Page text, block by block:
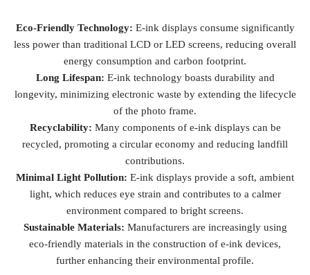
Eco-Friendly Technology: E-ink displays consume significantly
less power than traditional LCD or LED screens, reducing overall
energy consumption and carbon footprint.
Long Lifespan: E-ink technology boasts durability and
longevity, minimizing electronic waste by extending the lifecycle
of the photo frame.
Recyclability: Many components of e-ink displays can be
recycled, promoting a circular economy and reducing landfill
contributions.
Minimal Light Pollution: E-ink displays provide a soft, ambient
light, which reduces eye strain and contributes to a calmer
environment compared to bright screens.
Sustainable Materials: Manufacturers are increasingly using
eco-friendly materials in the construction of e-ink devices,
further enhancing their environmental profile.